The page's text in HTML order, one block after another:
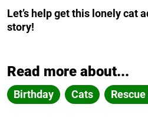
Let’s help get this lonely cat
story!
Read more about...
Birthday Cats